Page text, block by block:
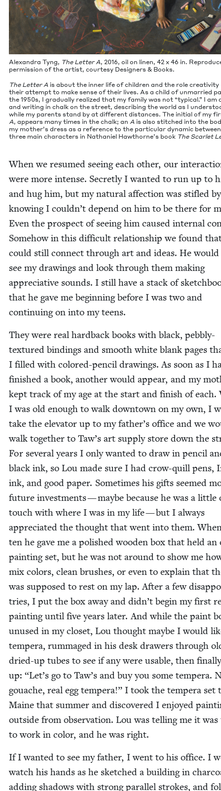
Alexan­dra Tyng, The Let­ter A, 2016, oil on linen, 42 x 46 in.
per­mis­sion of the artist, cour­tesy Design­ers & Books.
The Let­ter A is about the inner life of chil­dren and the role cre­ativ­i­ty
their attempt to make sense of their lives. As a child of unmar­ried
the 1950s, I grad­u­al­ly real­ized that my fam­i­ly was not “typ­i­cal.” I am
and writ­ing in chalk on the street, describ­ing the world as I
while my par­ents stand by at dif­fer­ent dis­tances. The ini­tial of my
A, appears many times in the chalk; an A is also stitched into the
my mother’s dress as a ref­er­ence to the par­tic­u­lar dynam­ic
three main char­ac­ters in Nathaniel Hawthorne’s book The Scar­let
When we resumed see­ing each oth­er, our
were more intense. Secret­ly I want­ed to run up to
and hug him, but my nat­ur­al affec­tion was sti­fled by
know­ing I couldn’t depend on him to be there for
Even the prospect of see­ing him caused inter­nal
Some­how in this dif­fi­cult rela­tion­ship we found
could still con­nect through art and ideas. He would
see my draw­ings and look through them mak­ing
appre­cia­tive sounds. I still have a stack of
that he gave me begin­ning before I was two and
con­tin­u­ing on into my teens.
They were real hard­back books with black, peb­bly-
tex­tured bind­ings and smooth white blank pages
I filled with col­ored-pen­cil draw­ings. As soon as I
fin­ished a book, anoth­er would appear, and my
kept track of my age at the start and fin­ish of each.
I was old enough to walk down­town on my own, I
take the ele­va­tor up to my father’s office and we
walk togeth­er to Taw’s art sup­ply store down the
For sev­er­al years I only want­ed to draw in pen­cil
black ink, so Lou made sure I had crow-quill pens,
ink, and good paper. Some­times his gifts seemed
future invest­ments — maybe because he was a lit­tle
touch with where I was in my life — but I always
appre­ci­at­ed the thought that went into them.
ten he gave me a pol­ished wood­en box that held an
paint­ing set, but he was not around to show me
mix col­ors, clean brush­es, or even to explain that
was sup­posed to rest on my lap. After a few
tries, I put the box away and didn’t begin my first
paint­ing until five years lat­er. And while the paint
unused in my clos­et, Lou thought maybe I would
tem­pera, rum­maged in his desk draw­ers through
dried-up tubes to see if any were usable, then
up: “Let’s go to Taw’s and buy you some tem­pera.
gouache, real egg tem­pera!” I took the tem­pera set
Maine that sum­mer and dis­cov­ered I enjoyed
out­side from obser­va­tion. Lou was telling me it was
to work in col­or, and he was right.
If I want­ed to see my father, I went to his office. I
watch his hands as he sketched a build­ing in
adding shad­ows with strong par­al­lel strokes, and